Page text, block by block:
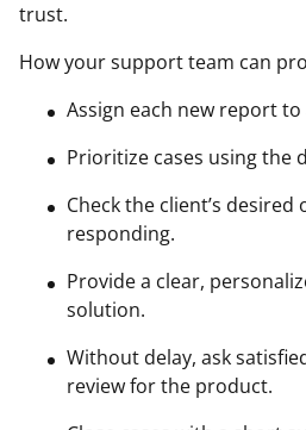
trust.
How your support team can
Assign each new report
Prioritize cases using the
Check the client’s
responding.
Provide a clear,
solution.
Without delay, ask
review for the product.